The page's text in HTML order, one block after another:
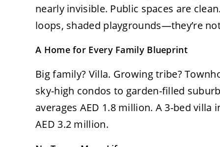
nearly invisible. Public spaces are
loops, shaded playgrounds—they’re
A Home for Every Family Blueprint
Big family? Villa. Growing tribe?
sky-high condos to garden-filled
averages AED 1.8 million. A 3-bed
AED 3.2 million.